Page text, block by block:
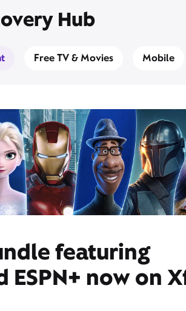
Hub
Free TV & Movies Mobile
featuring
ESPN+ now on